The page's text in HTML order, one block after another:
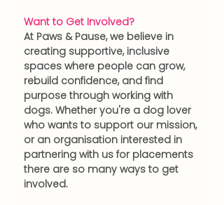
Want to Get Involved?
At Paws & Pause, we believe in
creating supportive, inclusive
spaces where people can grow,
rebuild confidence, and find
purpose through working with
dogs. Whether you're a dog lover
who wants to support our mission,
or an organisation interested in
partnering with us for placements
there are so many ways to get
involved.